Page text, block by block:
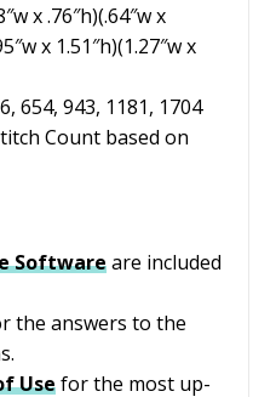
x .76″h)(.64″w x
x 1.51″h)(1.27″w x
654, 943, 1181, 1704
Count based on
Softwareare included
the answers to the
Use for the most up-